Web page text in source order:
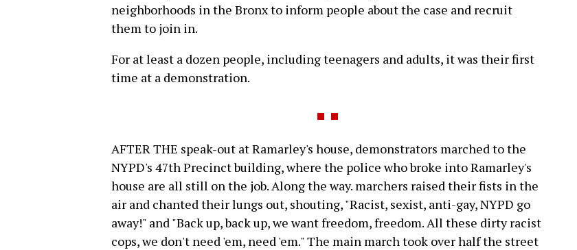
neighborhoods in the Bronx to inform people about the case and recruit
them to join in.
For at least a dozen people, including teenagers and adults, it was their first
time at a demonstration.
AFTER THE speak-out at Ramarley's house, demonstrators marched to the
NYPD's 47th Precinct building, where the police who broke into Ramarley's
house are all still on the job. Along the way. marchers raised their fists in the
air and chanted their lungs out, shouting, "Racist, sexist, anti-gay, NYPD go
away!" and "Back up, back up, we want freedom, freedom. All these dirty racist
cops, we don't need 'em, need 'em." The main march took over half the street